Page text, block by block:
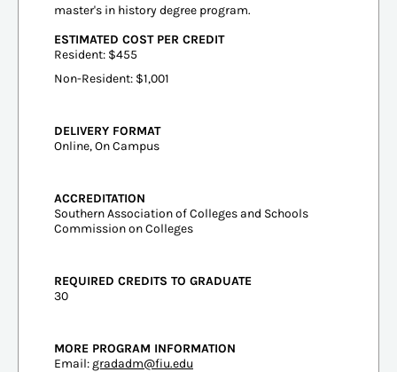
master's in history degree program.
ESTIMATED COST PER CREDIT
Resident: $455
Non-Resident: $1,001
DELIVERY FORMAT
Online, On Campus
ACCREDITATION
Southern Association of Colleges and Schools
Commission on Colleges
REQUIRED CREDITS TO GRADUATE
30
MORE PROGRAM INFORMATION
Email: gradadm@fiu.edu